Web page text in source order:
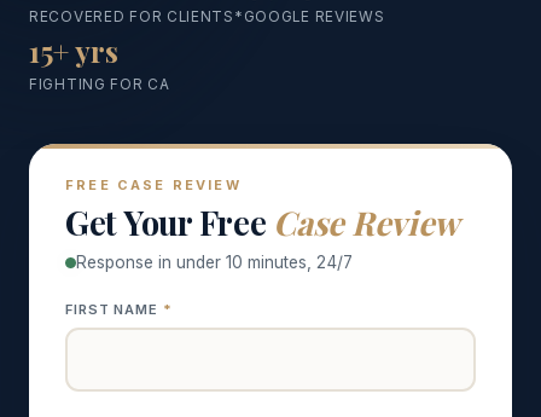
RECOVERED FOR CLIENTS* GOOGLE REVIEWS
15+ yrs
FIGHTING FOR CA
FREE CASE REVIEW
Get Your Free Case Review
Response in under 10 minutes, 24/7
FIRST NAME *